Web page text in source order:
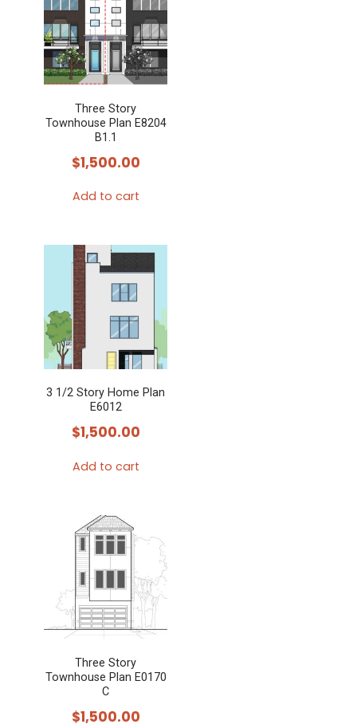
Three Story
Townhouse Plan E8204
B1.1
$1,500.00
Add to cart
3 1/2 Story Home Plan
E6012
$1,500.00
Add to cart
Three Story
Townhouse Plan E0170
C
$1,500.00